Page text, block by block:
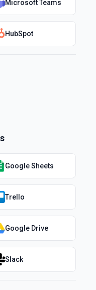
Microsoft Teams
HubSpot
Google Sheets
Trello
Google Drive
Slack